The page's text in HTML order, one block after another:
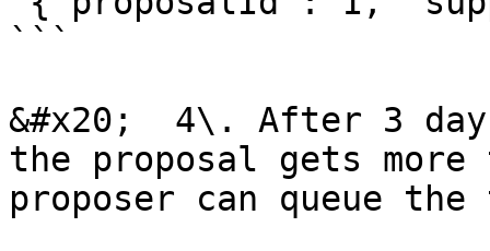
```
&#x20;  4\. After 3
the proposal gets more
proposer can queue